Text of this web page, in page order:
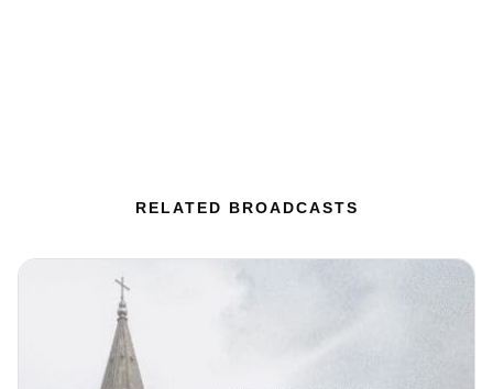
RELATED BROADCASTS